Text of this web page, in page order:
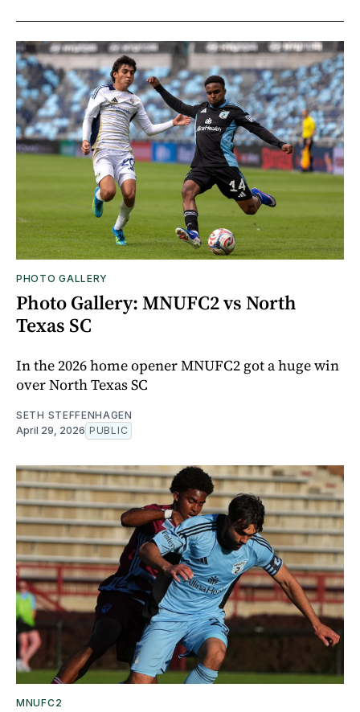
PHOTO GALLERY
Photo Gallery: MNUFC2 vs North
Texas SC
In the 2026 home opener MNUFC2 got a huge win
over North Texas SC
SETH STEFFENHAGEN
April 29, 2026 PUBLIC
MNUFC2